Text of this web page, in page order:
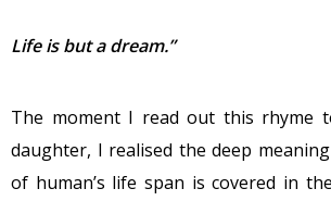
Life is but a dream.”
The moment I read out this rhyme
daughter, I realised the deep
of human’s life span is covered in